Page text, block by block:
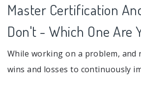
Master Certification
Don't - Which One Are
While working on a problem, and
wins and losses to continuously